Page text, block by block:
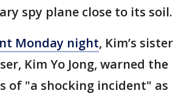
spy plane close to its soil.
Monday night, Kim’s sister
Kim Yo Jong, warned the
of "a shocking incident" as